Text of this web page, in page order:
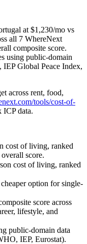
at $1,230/mo vs
all 7 WhereNext
composite score.
using public-domain
Global Peace Index,
across rent, food,
tools/cost-of-
data.
cost of living, ranked
score.
cost of living, ranked
option for single-
score across
lifestyle, and
public-domain data
IEP, Eurostat).